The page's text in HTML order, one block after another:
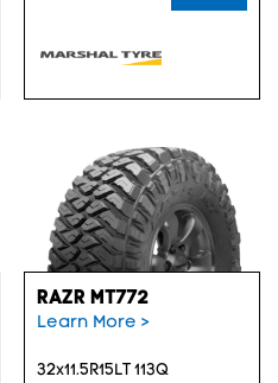
RAZR MT772
Learn More >
32x11.5R15LT 113Q